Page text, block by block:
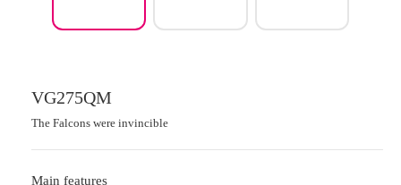
VG275QM
The Falcons were invincible
Main features